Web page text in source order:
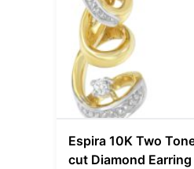
Espira 10K Two
cut Diamond